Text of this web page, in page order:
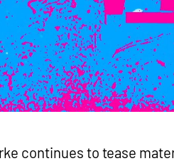
continues to tease